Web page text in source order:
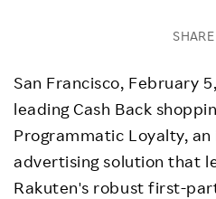
San Francisco, February
leading Cash Back
Programmatic Loyalty,
advertising solution that
Rakuten's robust first-